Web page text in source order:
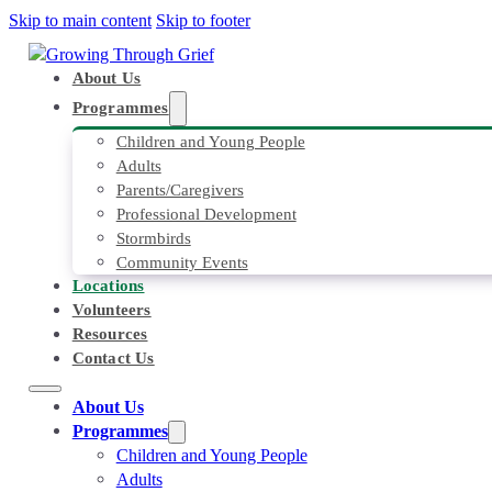
Skip to main content Skip to footer
About Us
Programmes
Children and Young People
Adults
Parents/Caregivers
Professional Development
Stormbirds
Community Events
Locations
Volunteers
Resources
Contact Us
About Us
Programmes
Children and Young People
Adults